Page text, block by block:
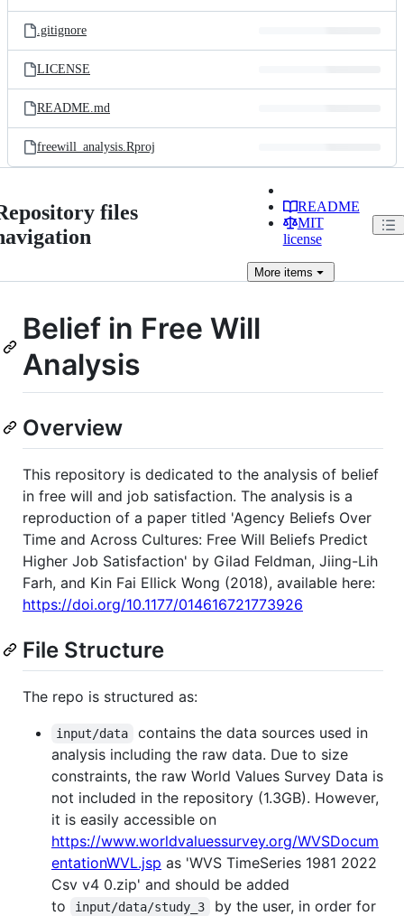
.gitignore
LICENSE
README.md
freewill_analysis.Rproj
files
README
MIT
license
Moreitems
Belief in Free Will
Analysis
Overview
This repository is dedicated to the analysis of belief
in free will and job satisfaction. The analysis is a
reproduction of a paper titled 'Agency Beliefs Over
Time and Across Cultures: Free Will Beliefs Predict
Higher Job Satisfaction' by Gilad Feldman, Jiing-Lih
Farh, and Kin Fai Ellick Wong (2018), available here:
https://doi.org/10.1177/014616721773926
File Structure
The repo is structured as:
input/data
contains the data sources used in
analysis including the raw data. Due to size
constraints, the raw World Values Survey Data is
not included in the repository (1.3GB). However,
it is easily accessible on
https://www.worldvaluessurvey.org/WVSDocum
entationWVL.jsp as 'WVS TimeSeries 1981 2022
Csv v4 0.zip' and should be added
to
input/data/study_3
by the user, in order for